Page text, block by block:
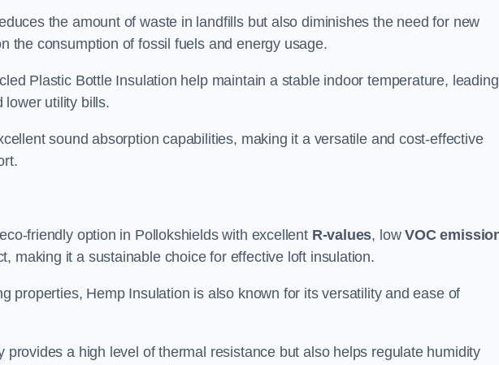
the amount of waste in landfills but also diminishes the need for new
the consumption of fossil fuels and energy usage.
Plastic Bottle Insulation help maintain a stable indoor temperature,
lower utility bills.
sound absorption capabilities, making it a versatile and cost-effective
friendly option in Pollokshields with excellent R-values, lowVOC
making it a sustainable choice for effective loft insulation.
properties, Hemp Insulation is also known for its versatility and ease of
provides a high level of thermal resistance but also helps regulate humidity